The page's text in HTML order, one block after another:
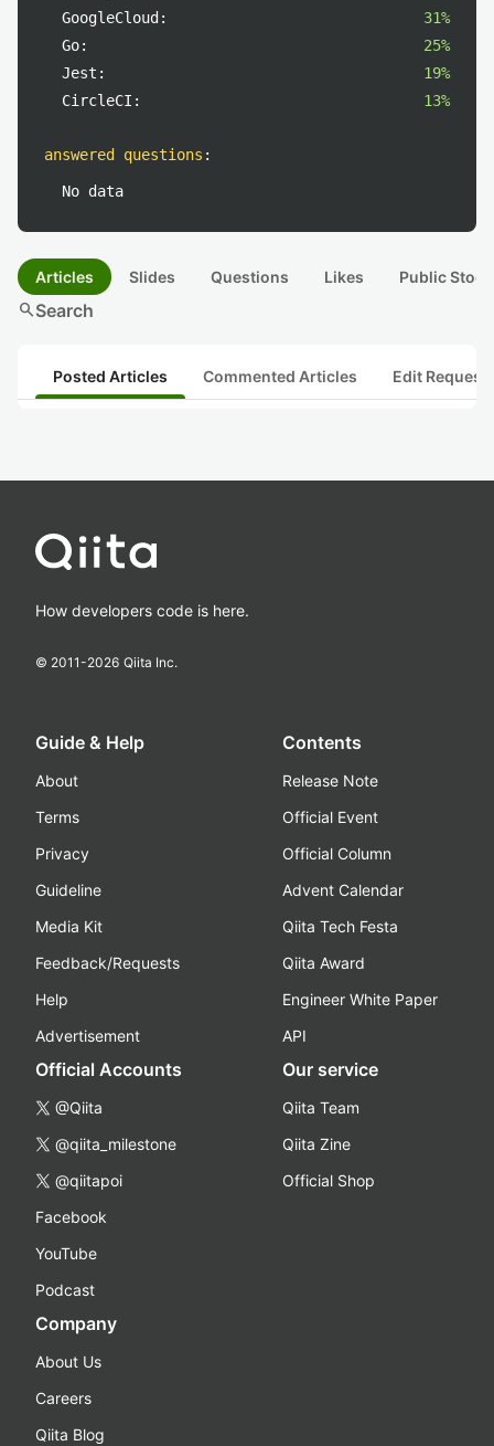
GoogleCloud:
31%
Go:
25%
Jest:
19%
CircleCI:
13%
answered questions :
No data
Articles Slides Questions Likes Public
searchSearch
Posted Articles Commented Articles Edit
How developers code is here.
© 2011-2026 Qiita Inc.
Guide & Help
About
Terms
Privacy
Guideline
Media Kit
Feedback/Requests
Help
Advertisement
Contents
Release Note
Official Event
Official Column
Advent Calendar
Qiita Tech Festa
Qiita Award
Engineer White Paper
API
Official Accounts
@Qiita
@qiita_milestone
@qiitapoi
Facebook
YouTube
Podcast
Our service
Qiita Team
Qiita Zine
Official Shop
Company
About Us
Careers
Qiita Blog